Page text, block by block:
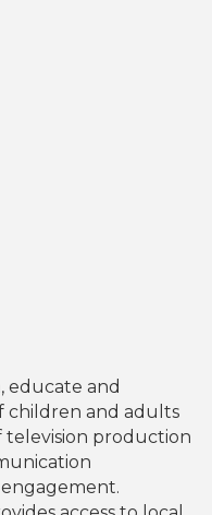
educate and
children and adults
production